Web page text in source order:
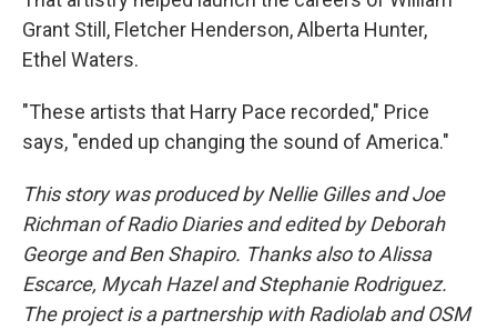
Grant Still, Fletcher Henderson, Alberta Hunter,
Ethel Waters.
"These artists that Harry Pace recorded," Price
says, "ended up changing the sound of America."
This story was produced by Nellie Gilles and Joe
Richman of Radio Diaries and edited by Deborah
George and Ben Shapiro. Thanks also to Alissa
Escarce, Mycah Hazel and Stephanie Rodriguez.
The project is a partnership with Radiolab and OSM